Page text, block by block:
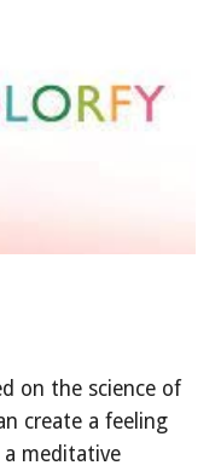
on the science of
create a feeling
meditative